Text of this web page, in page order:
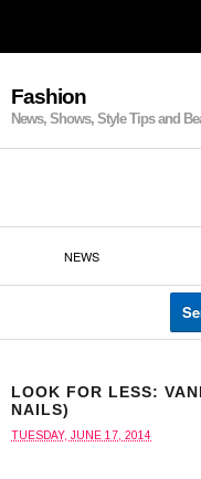
Fashion
News, Shows, Style Tips and
NEWS
LOOK FOR LESS:
NAILS)
TUESDAY, JUNE 17, 2014